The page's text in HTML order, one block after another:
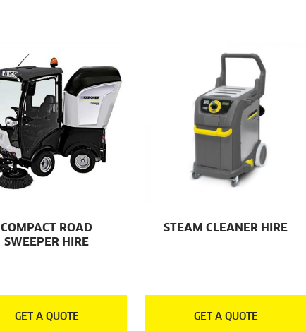
COMPACT ROAD
SWEEPER HIRE
GET A QUOTE
STEAM CLEANER HIRE
GET A QUOTE